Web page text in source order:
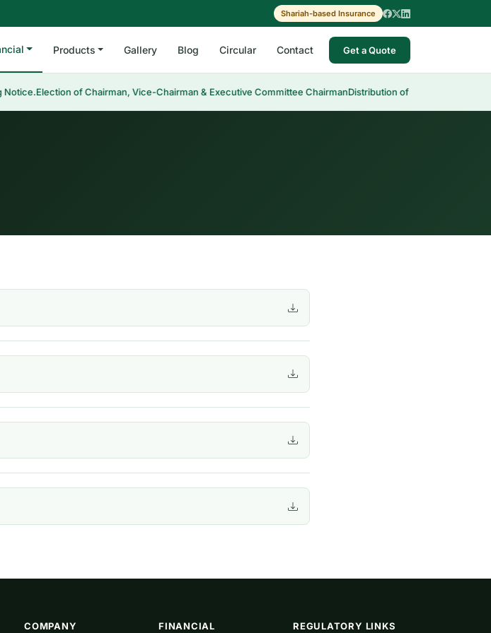
Shariah-based Insurance
Products Gallery Blog Circular Contact Get a Quote
Election of Chairman, Vice-Chairman & Executive Committee ChairmanDistribution of Cash Dividend 30th
COMPANY FINANCIAL REGULATORY LINKS